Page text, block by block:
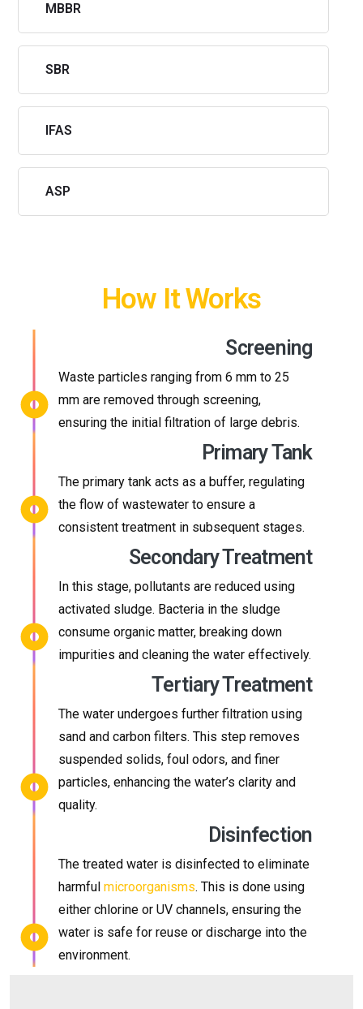
MBBR
SBR
IFAS
ASP
How It Works
Screening
Waste particles ranging from 6 mm to 25
mm are removed through screening,
ensuring the initial filtration of large debris.
Primary Tank
The primary tank acts as a buffer, regulating
the flow of wastewater to ensure a
consistent treatment in subsequent stages.
Secondary Treatment
In this stage, pollutants are reduced using
activated sludge. Bacteria in the sludge
consume organic matter, breaking down
impurities and cleaning the water effectively.
Tertiary Treatment
The water undergoes further filtration using
sand and carbon filters. This step removes
suspended solids, foul odors, and finer
particles, enhancing the water’s clarity and
quality.
Disinfection
The treated water is disinfected to eliminate
harmful microorganisms. This is done using
either chlorine or UV channels, ensuring the
water is safe for reuse or discharge into the
environment.